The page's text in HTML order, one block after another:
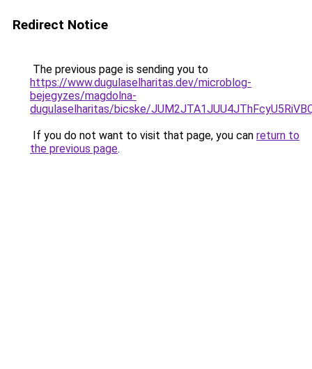
Redirect Notice
The previous page is sending you to
https://www.dugulaselharitas.dev/microblog-
bejegyzes/magdolna-
dugulaselharitas/bicske/
If you do not want to visit that page, you can return to
the previous page.